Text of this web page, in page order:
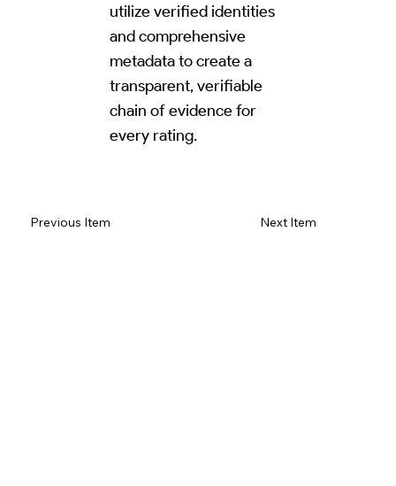
utilize verified identities
and comprehensive
metadata to create a
transparent, verifiable
chain of evidence for
every rating.
Previous Item Next Item